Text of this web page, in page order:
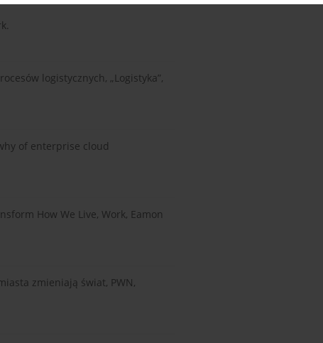
logistycznych, „Logistyka”,
of enterprise cloud
How We Live, Work, Eamon
zmieniają świat, PWN,